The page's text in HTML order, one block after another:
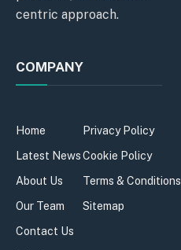
centric approach.
COMPANY
Home
Latest News
About Us
Our Team
Contact Us
Privacy Policy
Cookie Policy
Terms & Conditions
Sitemap